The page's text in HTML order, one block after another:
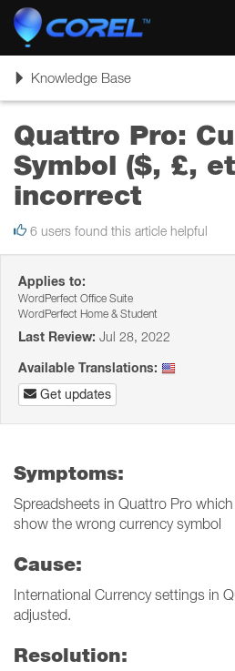
ToggleKnowledge Base
Quattro Pro:
Symbol ($, £,
incorrect
6 users found this article helpful
Applies to:
WordPerfect Office Suite
WordPerfect Home & Student
Last Review: Jul 28, 2022
Available Translations:
Get updates
Symptoms:
Spreadsheets in Quattro Pro
show the wrong currency symbol
Cause:
International Currency settings in
adjusted.
Resolution: